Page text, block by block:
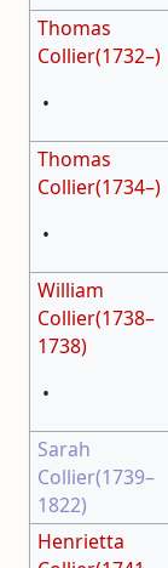
Thomas
Collier(1732–)
•
Thomas
Collier(1734–)
•
William
Collier(1738–
1738)
•
Sarah
Collier(1739–
1822)
Henrietta